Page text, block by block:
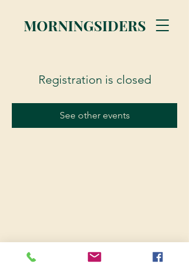
MORNINGSIDERS
Registration is closed
See other events